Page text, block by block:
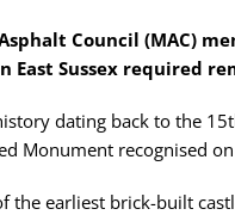
Council (MAC)
East Sussex required
dating back to the
Monument recognised
the earliest brick-built